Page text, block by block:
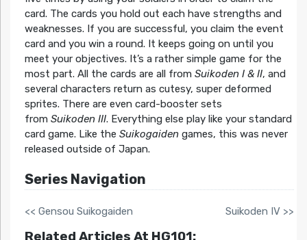
card. The cards you hold out each have strengths and
weaknesses. If you are successful, you claim the event
card and you win a round. It keeps going on until you
meet your objectives. It’s a rather simple game for the
most part. All the cards are all from Suikoden I & II, and
several characters return as cutesy, super deformed
sprites. There are even card-booster sets
from Suikoden III. Everything else play like your standard
card game. Like the Suikogaidengames, this was never
released outside of Japan.
Series Navigation
<< Gensou Suikogaiden Suikoden IV >>
Related Articles At HG101: